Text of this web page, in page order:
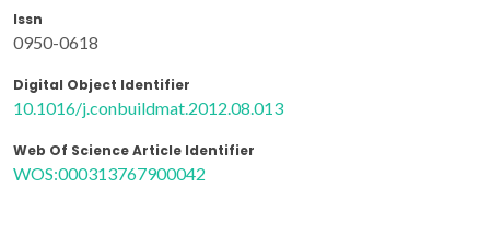
Issn
0950-0618
Digital Object Identifier
10.1016/j.conbuildmat.2012.08.013
Web Of Science Article Identifier
WOS:000313767900042